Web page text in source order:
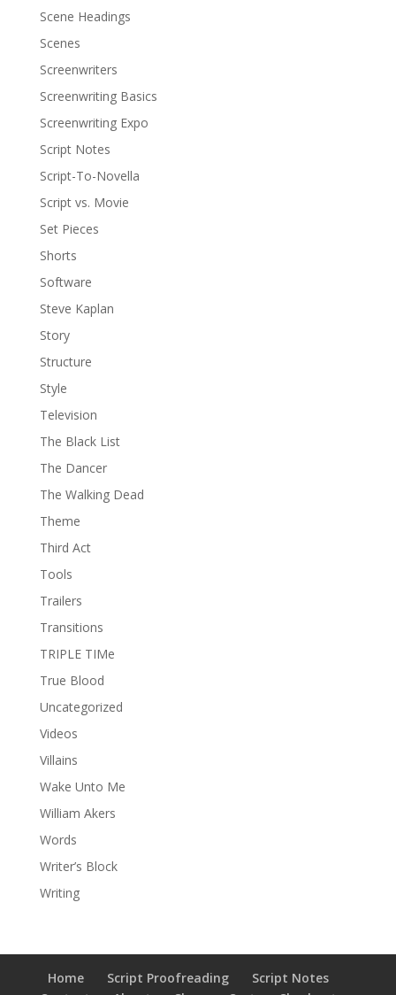
Scene Headings
Scenes
Screenwriters
Screenwriting Basics
Screenwriting Expo
Script Notes
Script-To-Novella
Script vs. Movie
Set Pieces
Shorts
Software
Steve Kaplan
Story
Structure
Style
Television
The Black List
The Dancer
The Walking Dead
Theme
Third Act
Tools
Trailers
Transitions
TRIPLE TIMe
True Blood
Uncategorized
Videos
Villains
Wake Unto Me
William Akers
Words
Writer’s Block
Writing
Home Script Proofreading
Script Notes